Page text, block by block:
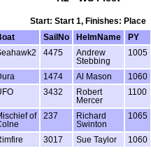
Start: Start 1, Finishes: Place
SailNo HelmName PY
4475
Andrew
Stebbing
1005
1474 Al Mason 1060
3432
Robert
Mercer
1100
of
237
Richard
Swinton
1065
3017 Sue Taylor 1060